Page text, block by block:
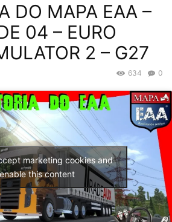
DO MAPA EAA –
04 – EURO
2 – G27
0
634
marketing cookies and
this content